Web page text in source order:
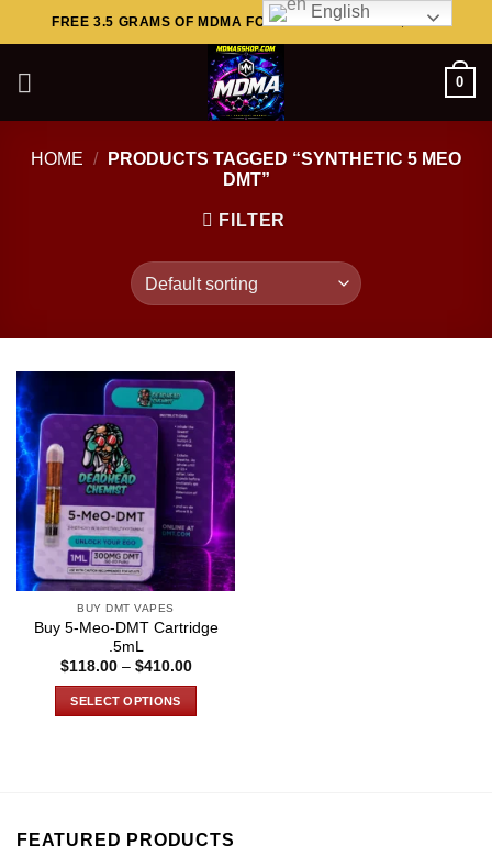
to
FREE 3.5 GRAMS OF MDMA FOR ORDERS ABOVE $449..
0
HOME /
PRODUCTS TAGGED “SYNTHETIC 5 MEO
DMT”
FILTER
BUY DMT VAPES
Buy 5-Meo-DMT Cartridge
.5mL
$118.00 – $410.00Price
SELECT OPTIONS
The
FEATURED PRODUCTS
English